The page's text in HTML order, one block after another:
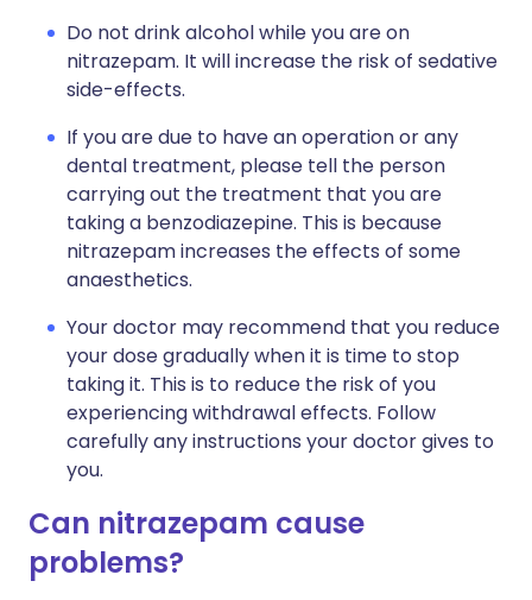
Do not drink alcohol while you are on
nitrazepam. It will increase the risk of sedative
side-effects.
If you are due to have an operation or any
dental treatment, please tell the person
carrying out the treatment that you are
taking a benzodiazepine. This is because
nitrazepam increases the effects of some
anaesthetics.
Your doctor may recommend that you reduce
your dose gradually when it is time to stop
taking it. This is to reduce the risk of you
experiencing withdrawal effects. Follow
carefully any instructions your doctor gives to
you.
Can nitrazepam cause
problems?